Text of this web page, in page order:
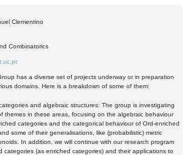
Clementino
Combinatorics
has a diverse set of projects underway or in preparation
domains. Here is a breakdown of some of them:
and algebraic structures: The group is investigating
themes in these areas, focusing on the algebraic behaviour
categories and the categorical behaviour of Ord-enriched
some of their generalisations, like (probabilistic) metric
In addition, we will continue with our research program
categories (as enriched categories) and their applications to